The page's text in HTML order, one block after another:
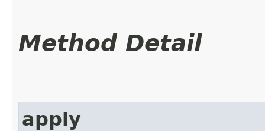
Method Detail
apply